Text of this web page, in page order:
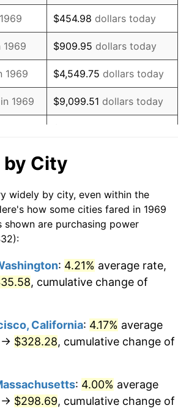
4.32%
3.56%
1.86%
3.65%
4.14%
4.21%
3.01%
2.56%
2.95%
1.56%
$454.98 dollars today
1969 $909.95 dollars today
1969 $4,549.75 dollars today
1969 $9,099.51 dollars today
in
$90,995.10
in
$454,975.48dollars
today
in
in
$4,549,754.77dollars
in
$9,099,509.54dollars
today
City
widely by city, even within the
how some cities fared in 1969
are purchasing power
: 4.21% average rate,
, cumulative change of
California: 4.17% average
→ $328.28, cumulative change of
: 4.00% average
→ $298.69, cumulative change of